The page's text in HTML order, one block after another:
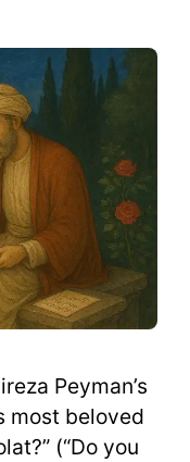
Peyman’s
most beloved
(“Do you